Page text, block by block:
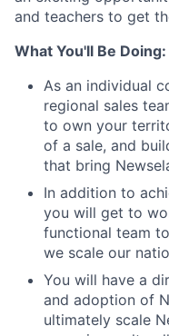
and teachers to get
What You'll Be Doing:
As an individual
regional sales
to own your
of a sale, and
that bring
In addition to
you will get to
functional team
we scale our
You will have a
and adoption of
ultimately scale